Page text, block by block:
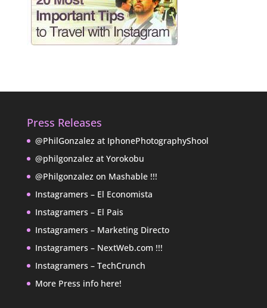
Press Releases
@PhilGonzalez at IphonePhotographyShool
@philgonzalez at Yorokobu
@Philgonzalez on Mashable !!!
Instagramers – El Economista
Instagramers – El Pais
Instagramers – Marketing Directo
Instagramers – NextWeb.com !!!
Instagramers – TechCrunch
More Press info here!